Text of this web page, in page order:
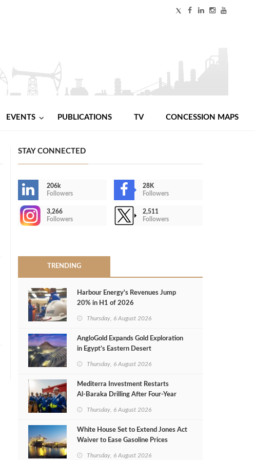
EVENTS PUBLICATIONS TV CONCESSION MAPS
STAY CONNECTED
206k
Followers
28K
Followers
3,266
Followers
2,511
Followers
TRENDING
Harbour Energy's Revenues Jump
20% in H1 of 2026
Thursday, 6 August 2026
AngloGold Expands Gold Exploration
in Egypt’s Eastern Desert
Thursday, 6 August 2026
Mediterra Investment Restarts
Al‑Baraka Drilling After Four‑Year
Thursday, 6 August 2026
White House Set to Extend Jones Act
Waiver to Ease Gasoline Prices
Thursday, 6 August 2026